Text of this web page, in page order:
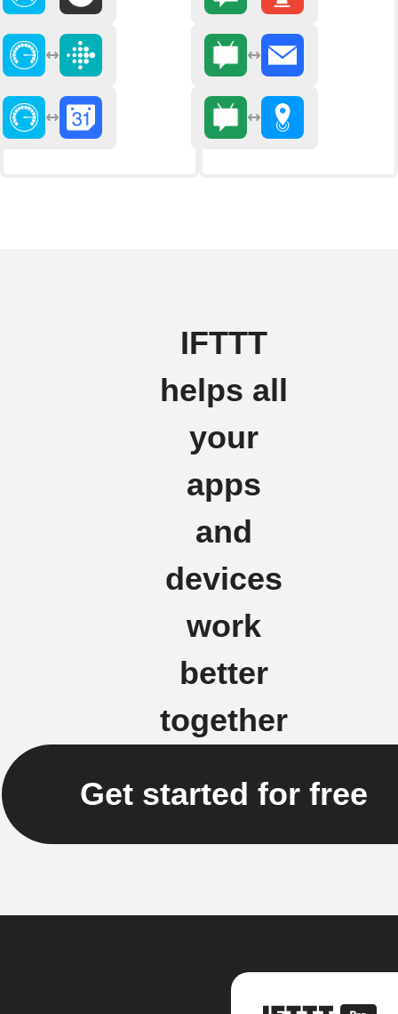
IFTTT
helps all
your
apps
and
devices
work
better
together
Get started for free